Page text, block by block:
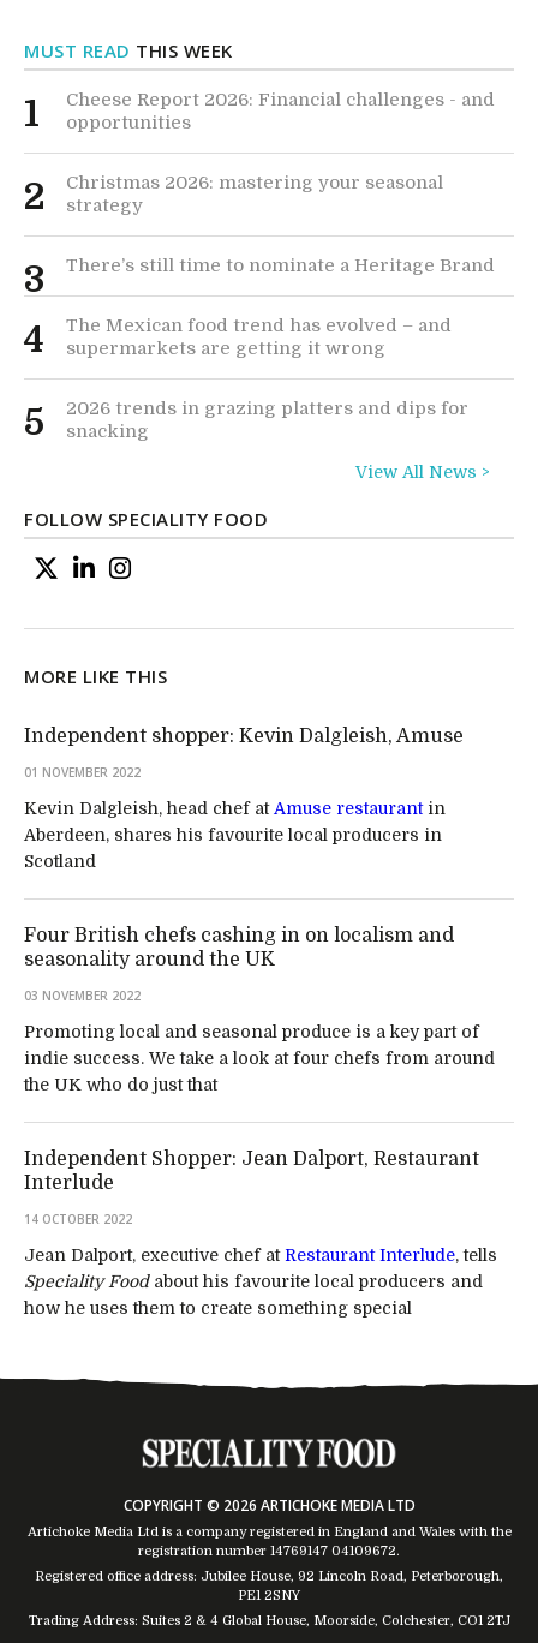
MUST READ THIS WEEK
1
Cheese Report 2026: Financial challenges - and
opportunities
2
Christmas 2026: mastering your seasonal
strategy
3 There’s still time to nominate a Heritage Brand
4
The Mexican food trend has evolved – and
supermarkets are getting it wrong
5
2026 trends in grazing platters and dips for
snacking
View All News >
FOLLOW SPECIALITY FOOD
MORE LIKE THIS
Independent shopper: Kevin Dalgleish, Amuse
01 NOVEMBER 2022
Kevin Dalgleish, head chef at Amuse restaurantin
Aberdeen, shares his favourite local producers in
Scotland
Four British chefs cashing in on localism and
seasonality around the UK
03 NOVEMBER 2022
Promoting local and seasonal produce is a key part of
indie success. We take a look at four chefs from around
the UK who do just that
Independent Shopper: Jean Dalport, Restaurant
Interlude
14 OCTOBER 2022
Jean Dalport, executive chef atRestaurant Interlude, tells
Speciality Foodabout his favourite local producers and
how he uses them to create something special
COPYRIGHT © 2026 ARTICHOKE MEDIA LTD
Artichoke Media Ltd is a company registered in England and Wales with the
registration number 14769147 04109672.
Registered office address: Jubilee House, 92 Lincoln Road, Peterborough,
PE1 2SNY
Trading Address: Suites 2 & 4 Global House, Moorside, Colchester, CO1 2TJ